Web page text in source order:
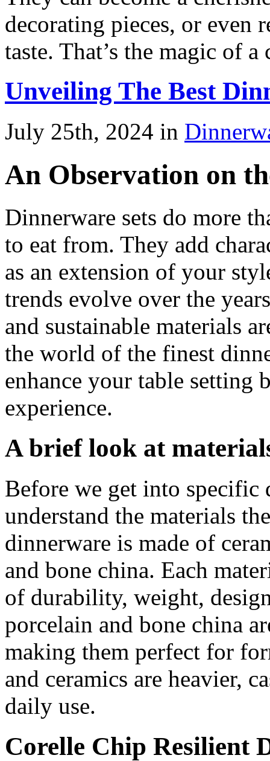
decorating pieces, or
taste. That’s the magic of
Unveiling The Best
July 25th, 2024 in
An Observation on
Dinnerware sets do more
to eat from. They add
as an extension of your
trends evolve over the
and sustainable materials
the world of the finest
enhance your table setting
experience.
A brief look at
Before we get into specific
understand the materials
dinnerware is made of
and bone china. Each
of durability, weight,
porcelain and bone china
making them perfect for
and ceramics are heavier,
daily use.
Corelle Chip Resilient